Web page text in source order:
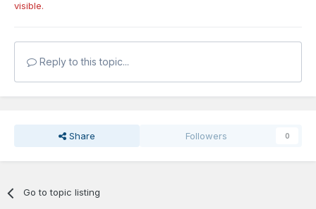
visible.
Reply to this topic...
Share Followers 0
Go to topic listing